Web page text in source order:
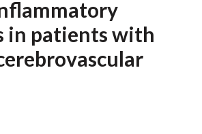
in patients with